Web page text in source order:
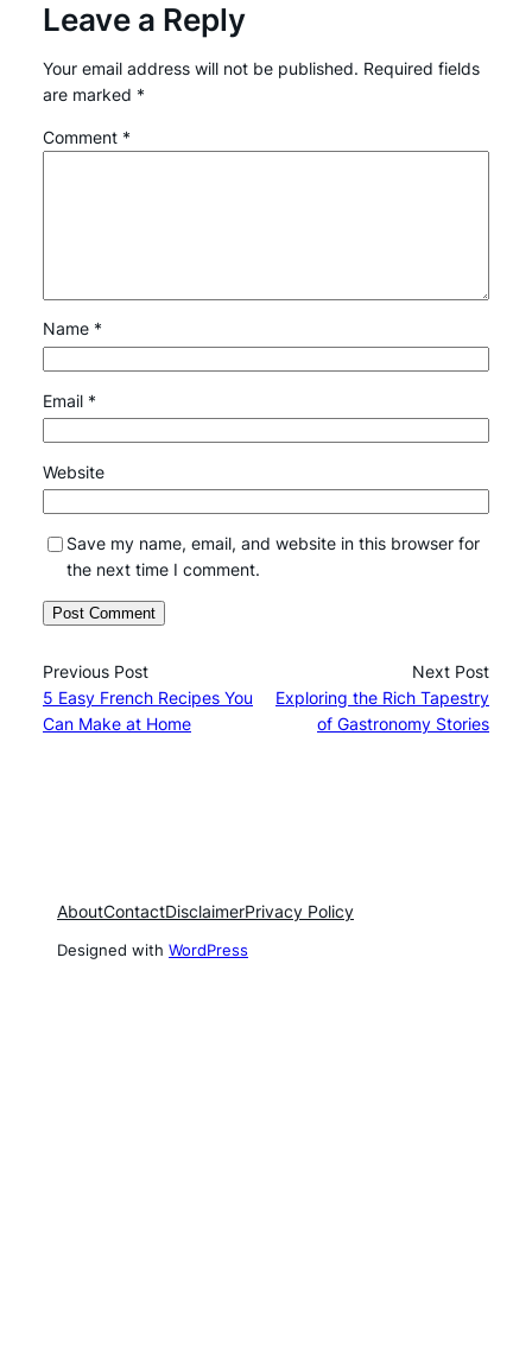
Leave a Reply
Your email address will not be published. Required fields
are marked *
Comment *
Name *
Email *
Website
Save my name, email, and website in this browser for
the next time I comment.
Previous Post
5 Easy French Recipes You
Can Make at Home
Next Post
Exploring the Rich Tapestry
of Gastronomy Stories
AboutContactDisclaimerPrivacy Policy
Designed with WordPress